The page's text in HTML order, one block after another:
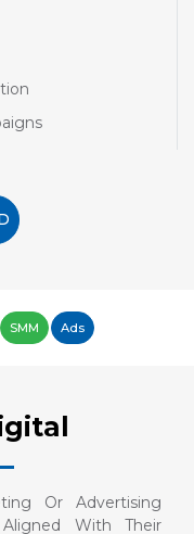
SMM Ads
Or Advertising
With Their